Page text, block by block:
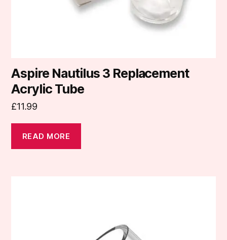
Aspire Nautilus 3 Replacement
Acrylic Tube
£11.99
READ MORE